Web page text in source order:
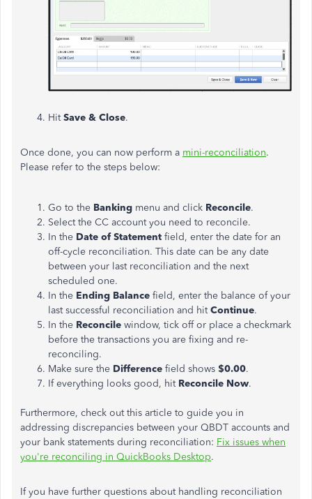
HitSave & Close.
Once done, you can now perform a mini-reconciliation.
Please refer to the steps below:
Go to the Banking menu and click Reconcile.
Select the CC account you need to reconcile.
In the Date of Statement field, enter the date for an
off-cycle reconciliation. This date can be any date
between your last reconciliation and the next
scheduled one.
In the Ending Balance field, enter the balance of your
last successful reconciliation and hitContinue.
In the Reconcile window, tick off or place a checkmark
before the transactions you are fixing and re-
reconciling.
Make sure the Difference field shows $0.00.
If everything looks good, hit Reconcile Now.
Furthermore, check out this article to guide you in
addressing discrepancies between your QBDT accounts and
your bank statements during reconciliation: Fix issues when
you're reconciling in QuickBooks Desktop.
If you have further questions about handling reconciliation